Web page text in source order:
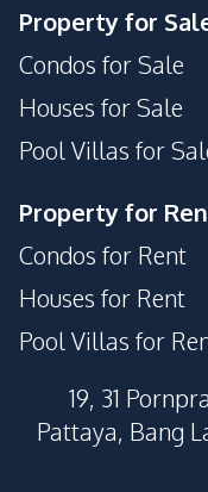
Property for
Condos for Sale
Houses for Sale
Pool Villas for
Property for
Condos for Rent
Houses for Rent
Pool Villas for
19, 31
Pattaya, Bang